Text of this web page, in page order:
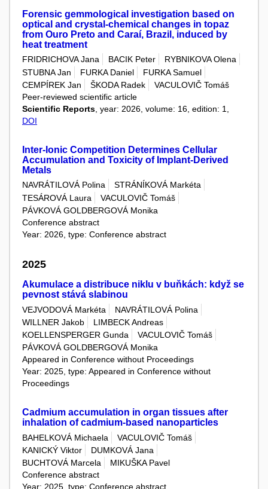
Forensic gemmological investigation based on
optical and crystal-chemical changes in topaz
from Ouro Preto and Caraí, Brazil, induced by
heat treatment
FRIDRICHOVA Jana BACIK Peter
RYBNIKOVA Olena
STUBNA Jan
FURKA Daniel
FURKA Samuel
CEMPÍREK Jan
ŠKODA Radek
VACULOVIČ Tomáš
Peer-reviewed scientific article
Scientific Reports , year: 2026, volume: 16, edition: 1,
DOI
Inter-Ionic Competition Determines Cellular
Accumulation and Toxicity of Implant-Derived
Metals
NAVRÁTILOVÁ Polina
STRÁNÍKOVÁ Markéta
TESÁROVÁ Laura
VACULOVIČ Tomáš
PÁVKOVÁ GOLDBERGOVÁ Monika
Conference abstract
Year: 2026, type: Conference abstract
2025
Akumulace a distribuce niklu v buňkách: když se
pevnost stává slabinou
VEJVODOVÁ Markéta
NAVRÁTILOVÁ Polina
WILLNER Jakob
LIMBECK Andreas
KOELLENSPERGER Gunda
VACULOVIČ Tomáš
PÁVKOVÁ GOLDBERGOVÁ Monika
Appeared in Conference without Proceedings
Year: 2025, type: Appeared in Conference without
Proceedings
Cadmium accumulation in organ tissues after
inhalation of cadmium-based nanoparticles
BAHELKOVÁ Michaela
VACULOVIČ Tomáš
KANICKÝ Viktor
DUMKOVÁ Jana
BUCHTOVÁ Marcela
MIKUŠKA Pavel
Conference abstract
Year: 2025, type: Conference abstract